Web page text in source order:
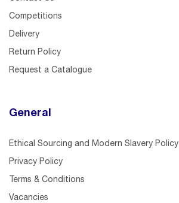
Competitions
Delivery
Return Policy
Request a Catalogue
General
Ethical Sourcing and Modern Slavery Policy
Privacy Policy
Terms & Conditions
Vacancies